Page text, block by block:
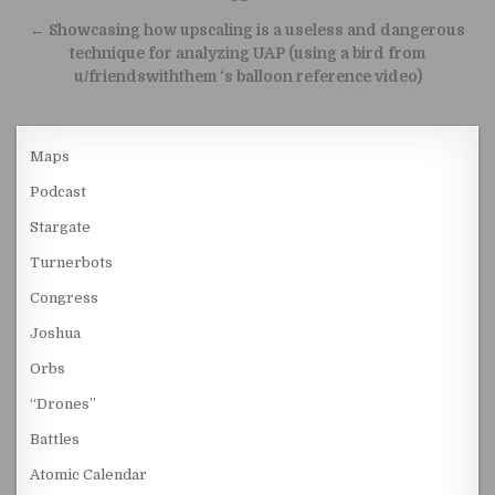
← Showcasing how upscaling is a useless and dangerous
technique for analyzing UAP (using a bird from
u/friendswiththem ‘s balloon reference video)
Maps
Podcast
Stargate
Turnerbots
Congress
Joshua
Orbs
“Drones”
Battles
Atomic Calendar